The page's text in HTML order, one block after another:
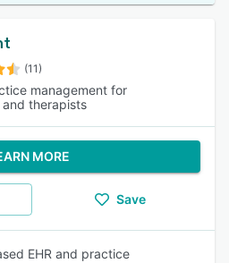
(11)
management for
therapists
MORE
Save
EHR and practice